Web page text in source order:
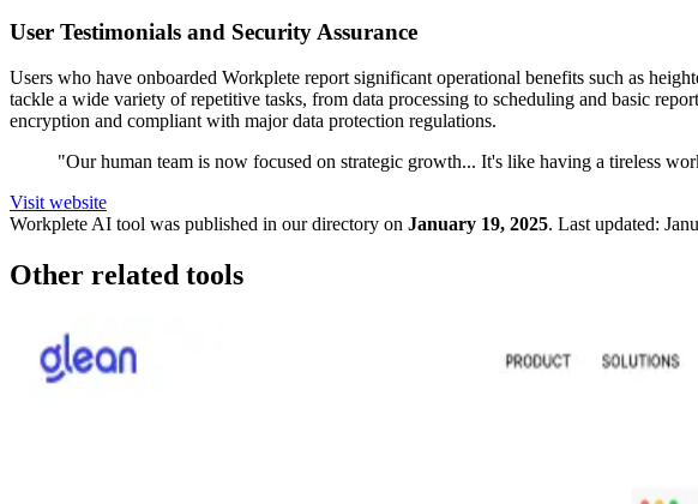
User Testimonials and Security Assurance
Users who have onboarded Workplete report significant operational benefits such as
tackle a wide variety of repetitive tasks, from data processing to scheduling and basic
encryption and compliant with major data protection regulations.
"Our human team is now focused on strategic growth... It's like having a tireless
Visit website
WorkpleteAI tool was published in our directory on January 19, 2025. Last updated:
Other related tools